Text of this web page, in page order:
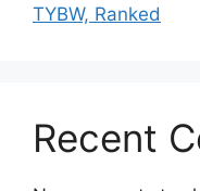
TYBW, Ranked
Recent